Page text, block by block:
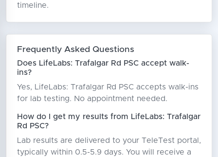
timeline.
Frequently Asked Questions
Does LifeLabs: Trafalgar Rd PSC accept walk-
ins?
Yes, LifeLabs: Trafalgar Rd PSC accepts walk-ins
for lab testing. No appointment needed.
How do I get my results from LifeLabs: Trafalgar
Rd PSC?
Lab results are delivered to your TeleTest portal,
typically within 0.5-5.9 days. You will receive a